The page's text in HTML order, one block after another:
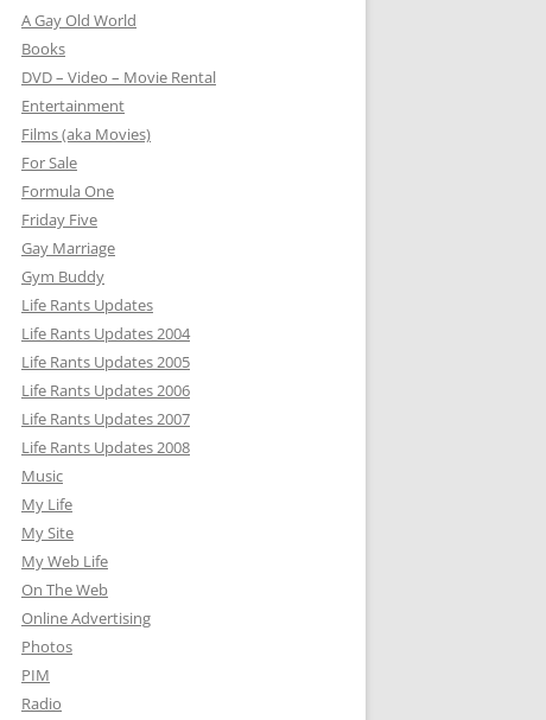
A Gay Old World
Books
DVD – Video – Movie Rental
Entertainment
Films (aka Movies)
For Sale
Formula One
Friday Five
Gay Marriage
Gym Buddy
Life Rants Updates
Life Rants Updates 2004
Life Rants Updates 2005
Life Rants Updates 2006
Life Rants Updates 2007
Life Rants Updates 2008
Music
My Life
My Site
My Web Life
On The Web
Online Advertising
Photos
PIM
Radio